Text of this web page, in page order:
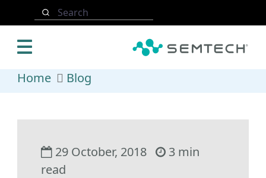
Skip to main content
Search
Home Blog
29 October, 2018
3 min
read